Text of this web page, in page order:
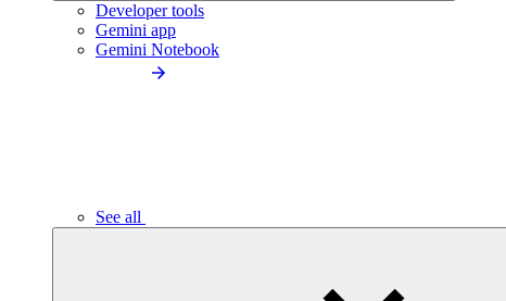
Developer tools
Gemini app
Gemini Notebook
See all